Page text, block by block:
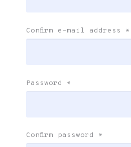
Confirm e-mail address *
Password *
Confirm password *